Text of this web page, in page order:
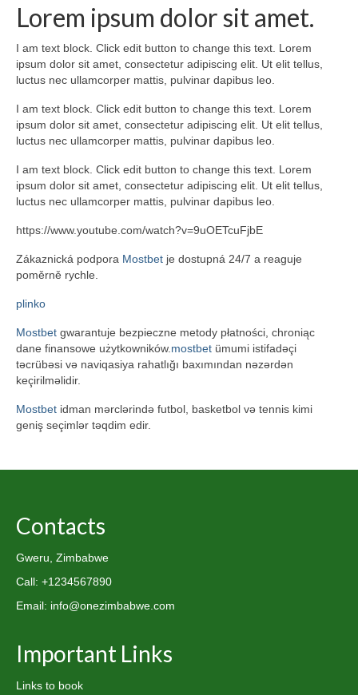
Lorem ipsum dolor sit amet.
I am text block. Click edit button to change this text. Lorem
ipsum dolor sit amet, consectetur adipiscing elit. Ut elit tellus,
luctus nec ullamcorper mattis, pulvinar dapibus leo.
I am text block. Click edit button to change this text. Lorem
ipsum dolor sit amet, consectetur adipiscing elit. Ut elit tellus,
luctus nec ullamcorper mattis, pulvinar dapibus leo.
I am text block. Click edit button to change this text. Lorem
ipsum dolor sit amet, consectetur adipiscing elit. Ut elit tellus,
luctus nec ullamcorper mattis, pulvinar dapibus leo.
https://www.youtube.com/watch?v=9uOETcuFjbE
Zákaznická podpora Mostbet je dostupná 24/7 a reaguje
poměrně rychle.
plinko
Mostbet gwarantuje bezpieczne metody płatności, chroniąc
dane finansowe użytkowników. mostbet ümumi istifadəçi
təcrübəsi və naviqasiya rahatlığı baxımından nəzərdən
keçirilməlidir.
Mostbet idman mərclərində futbol, basketbol və tennis kimi
geniş seçimlər təqdim edir.
Contacts
Gweru, Zimbabwe
Call: +1234567890
Email: info@onezimbabwe.com
Important Links
Links to book